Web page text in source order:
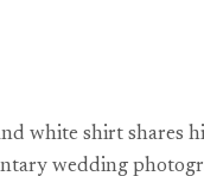
white shirt shares
wedding